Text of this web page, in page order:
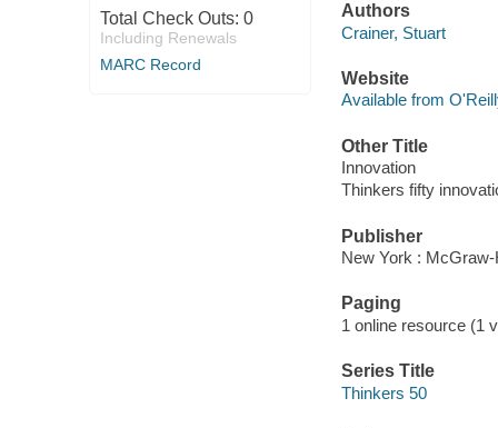
Total Check Outs: 0
Including Renewals
MARC Record
Authors
Crainer, Stuart
Website
Available from
Other Title
Innovation
Thinkers fifty
Publisher
New York :
Paging
1 online resource (1
Series Title
Thinkers 50